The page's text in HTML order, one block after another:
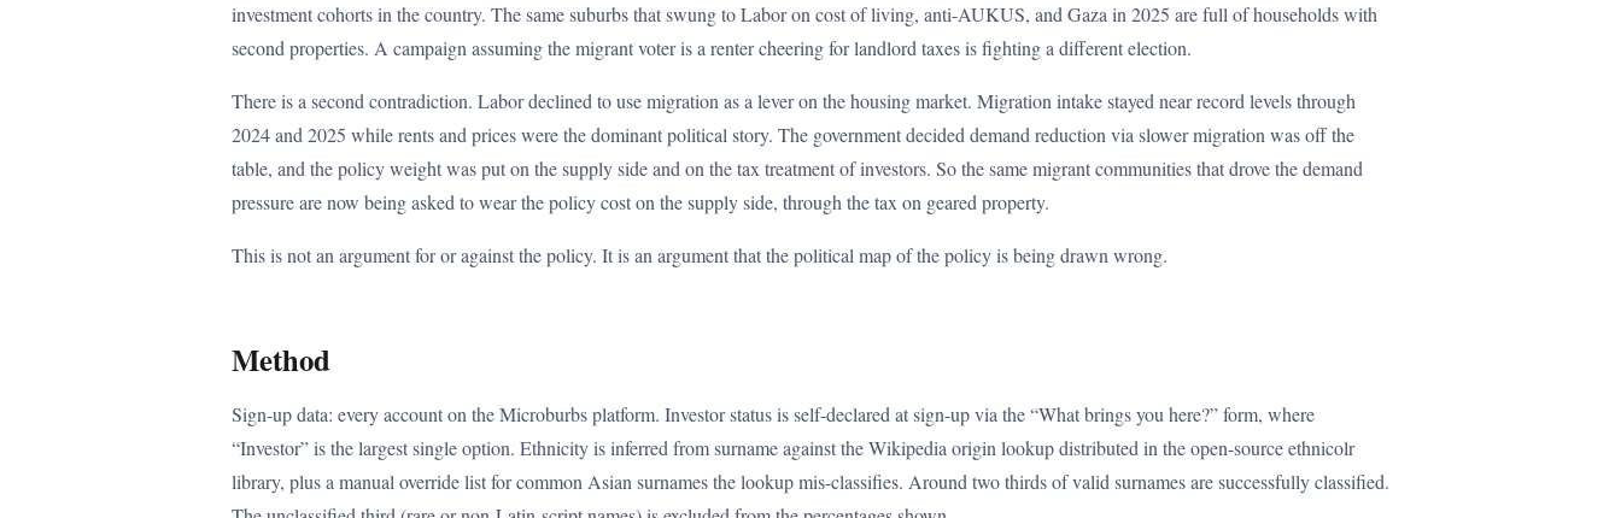
investment cohorts in the country. The same suburbs that swung to Labor on cost of living, anti-AUKUS, and Gaza in 2025 are full of households with
second properties. A campaign assuming the migrant voter is a renter cheering for landlord taxes is fighting a different election.
There is a second contradiction. Labor declined to use migration as a lever on the housing market. Migration intake stayed near record levels through
2024 and 2025 while rents and prices were the dominant political story. The government decided demand reduction via slower migration was off the
table, and the policy weight was put on the supply side and on the tax treatment of investors. So the same migrant communities that drove the demand
pressure are now being asked to wear the policy cost on the supply side, through the tax on geared property.
This is not an argument for or against the policy. It is an argument that the political map of the policy is being drawn wrong.
Method
Sign-up data: every account on the Microburbs platform. Investor status is self-declared at sign-up via the “What brings you here?” form, where
“Investor” is the largest single option. Ethnicity is inferred from surname against the Wikipedia origin lookup distributed in the open-source ethnicolr
library, plus a manual override list for common Asian surnames the lookup mis-classifies. Around two thirds of valid surnames are successfully classified.